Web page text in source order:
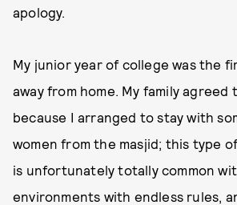
apology.
My junior year of college was the
away from home. My family agreed
because I arranged to stay with
women from the masjid; this type
is unfortunately totally common
environments with endless rules,